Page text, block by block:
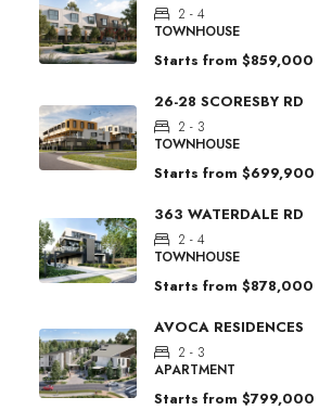
2 - 4
TOWNHOUSE
Starts from $859,000
26-28 SCORESBY RD
2 - 3
TOWNHOUSE
Starts from $699,900
363 WATERDALE RD
2 - 4
TOWNHOUSE
Starts from $878,000
AVOCA RESIDENCES
2 - 3
APARTMENT
Starts from $799,000